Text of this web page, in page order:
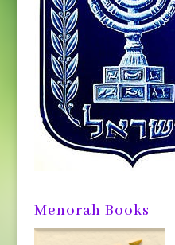
Menorah Books